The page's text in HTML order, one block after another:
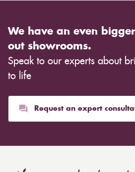
We have an even
out showrooms.
Speak to our experts about
to life
Request an expert